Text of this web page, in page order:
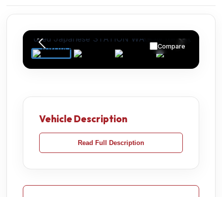
Compare
Vehicle Description
Read Full Description